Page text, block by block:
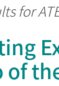
for